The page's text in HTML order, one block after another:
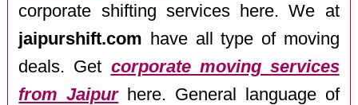
corporate shifting services here. We at
jaipurshift.com have all type of moving
deals. Get corporate moving services
from Jaipurhere. General language of